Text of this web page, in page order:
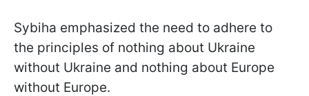
Sybiha emphasized the need to adhere to
the principles of nothing about Ukraine
without Ukraine and nothing about Europe
without Europe.